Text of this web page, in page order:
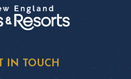
IN TOUCH